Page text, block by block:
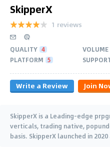
SkipperX
1 reviews
QUALITY 4 VOLUME
PLATFORM 5
Write a Review Join
SkipperX is a Leading-edge
verticals, trading native,
basis. SkipperX launched in